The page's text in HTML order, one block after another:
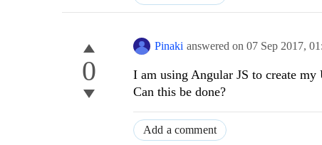
0
Pinaki answered on 07 Sep 2017,
I am using Angular JS to create
Can this be done?
Add a comment